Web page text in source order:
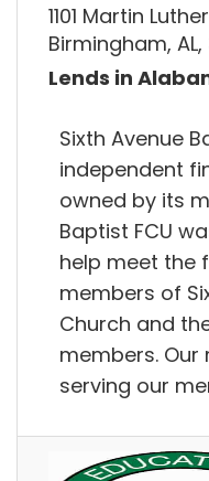
1101 Martin
Birmingham, AL,
Lends in
Sixth Avenue
independent
owned by its
Baptist FCU
help meet the
members of
Church and
members. Our
serving our